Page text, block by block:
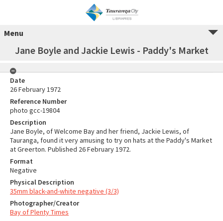
Menu
Jane Boyle and Jackie Lewis - Paddy's Market
Date
26 February 1972
Reference Number
photo gcc-19804
Description
Jane Boyle, of Welcome Bay and her friend, Jackie Lewis, of
Tauranga, found it very amusing to try on hats at the Paddy's Market
at Greerton. Published 26 February 1972.
Format
Negative
Physical Description
35mm black-and-white negative (3/3)
Photographer/Creator
Bay of Plenty Times